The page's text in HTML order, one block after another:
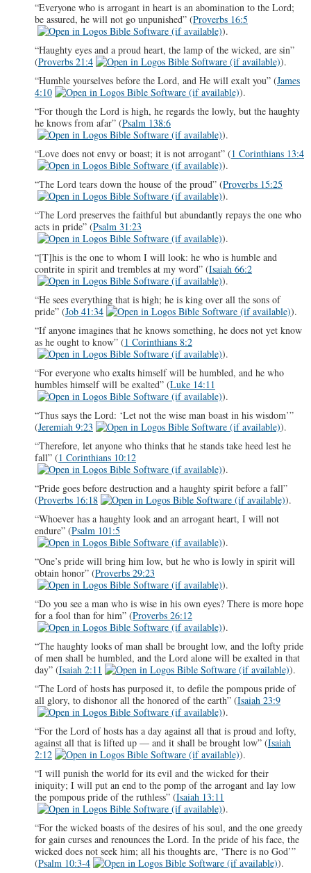
“Everyone who is arrogant in heart is an abomination to the Lord;
be assured, he will not go unpunished” (Proverbs 16:5
).
“Haughty eyes and a proud heart, the lamp of the wicked, are sin”
(Proverbs 21:4
).
“Humble yourselves before the Lord, and He will exalt you” (James
4:10
).
“For though the Lord is high, he regards the lowly, but the haughty
he knows from afar” (Psalm 138:6
).
“Love does not envy or boast; it is not arrogant” (1 Corinthians 13:4
).
“The Lord tears down the house of the proud” (Proverbs 15:25
).
“The Lord preserves the faithful but abundantly repays the one who
acts in pride” (Psalm 31:23
).
“[T]his is the one to whom I will look: he who is humble and
contrite in spirit and trembles at my word” (Isaiah 66:2
).
“He sees everything that is high; he is king over all the sons of
pride” (Job 41:34
).
“If anyone imagines that he knows something, he does not yet know
as he ought to know” (1 Corinthians 8:2
).
“For everyone who exalts himself will be humbled, and he who
humbles himself will be exalted” (Luke 14:11
).
“Thus says the Lord: ‘Let not the wise man boast in his wisdom’”
(Jeremiah 9:23
).
“Therefore, let anyone who thinks that he stands take heed lest he
fall” (1 Corinthians 10:12
).
“Pride goes before destruction and a haughty spirit before a fall”
(Proverbs 16:18
).
“Whoever has a haughty look and an arrogant heart, I will not
endure” (Psalm 101:5
).
“One’s pride will bring him low, but he who is lowly in spirit will
obtain honor” (Proverbs 29:23
).
“Do you see a man who is wise in his own eyes? There is more hope
for a fool than for him” (Proverbs 26:12
).
“The haughty looks of man shall be brought low, and the lofty pride
of men shall be humbled, and the Lord alone will be exalted in that
day” (Isaiah 2:11
).
“The Lord of hosts has purposed it, to defile the pompous pride of
all glory, to dishonor all the honored of the earth” (Isaiah 23:9
).
“For the Lord of hosts has a day against all that is proud and lofty,
against all that is lifted up — and it shall be brought low” (Isaiah
2:12
).
“I will punish the world for its evil and the wicked for their
iniquity; I will put an end to the pomp of the arrogant and lay low
the pompous pride of the ruthless” (Isaiah 13:11
).
“For the wicked boasts of the desires of his soul, and the one greedy
for gain curses and renounces the Lord. In the pride of his face, the
wicked does not seek him; all his thoughts are, ‘There is no God’”
(Psalm 10:3-4 ).